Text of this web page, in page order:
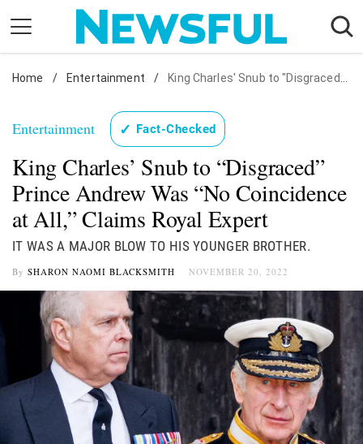
content
Nostalgia
Health
Relationships
News
Home / Entertainment / King Charles' Snub to "Disgraced" Prince Andrew Was "No Coincidence at All," Claims Royal Expert
Entertainment ✓ Fact-Checked
King Charles’ Snub to “Disgraced”
Prince Andrew Was “No Coincidence
at All,” Claims Royal Expert
IT WAS A MAJOR BLOW TO HIS YOUNGER BROTHER.
By SHARON NAOMI BLACKSMITH NOVEMBER 20, 2022